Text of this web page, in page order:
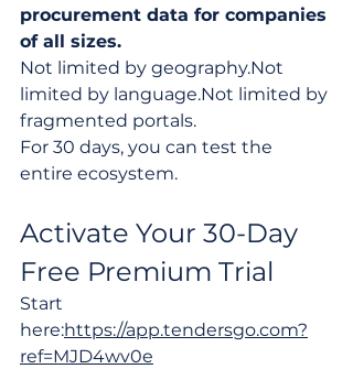
procurement data for companies
of all sizes.
Not limited by geography.Not
limited by language.Not limited by
fragmented portals.
For 30 days, you can test the
entire ecosystem.
Activate Your 30-Day
Free Premium Trial
Start
here:https://app.tendersgo.com?
ref=MJD4wv0e